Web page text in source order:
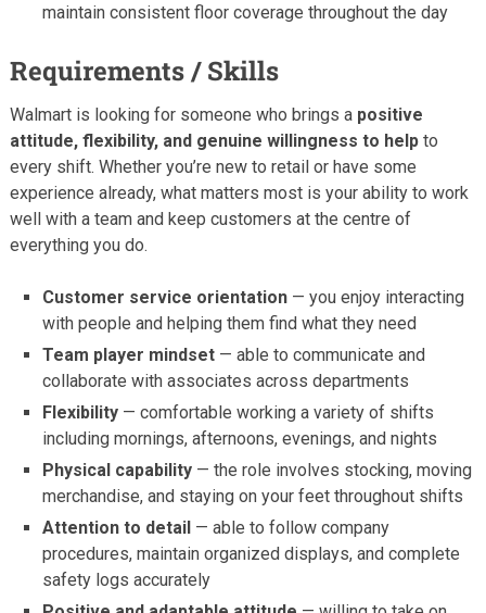
maintain consistent floor coverage throughout the day
Requirements / Skills
Walmart is looking for someone who brings a positive
attitude, flexibility, and genuine willingness to helpto
every shift. Whether you’re new to retail or have some
experience already, what matters most is your ability to work
well with a team and keep customers at the centre of
everything you do.
Customer service orientation — you enjoy interacting
with people and helping them find what they need
Team player mindset — able to communicate and
collaborate with associates across departments
Flexibility — comfortable working a variety of shifts
including mornings, afternoons, evenings, and nights
Physical capability — the role involves stocking, moving
merchandise, and staying on your feet throughout shifts
Attention to detail — able to follow company
procedures, maintain organized displays, and complete
safety logs accurately